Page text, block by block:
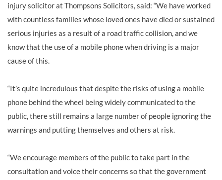
injury solicitor at Thompsons Solicitors, said: “We have worked
with countless families whose loved ones have died or sustained
serious injuries as a result of a road traffic collision, and we
know that the use of a mobile phone when driving is a major
cause of this.
“It’s quite incredulous that despite the risks of using a mobile
phone behind the wheel being widely communicated to the
public, there still remains a large number of people ignoring the
warnings and putting themselves and others at risk.
“We encourage members of the public to take part in the
consultation and voice their concerns so that the government